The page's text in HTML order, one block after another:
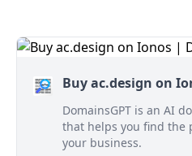
Buy ac.design on
DomainsGPT is an AI
that helps you find the
your business.